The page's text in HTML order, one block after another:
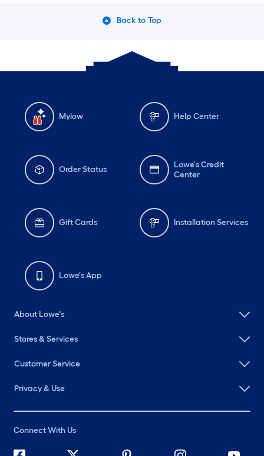
Back to Top
Mylow Help Center
Order Status
Lowe's Credit
Center
Gift Cards Installation Services
Lowe's App
About Lowe's
Stores & Services
Customer Service
Privacy & Use
Connect With Us